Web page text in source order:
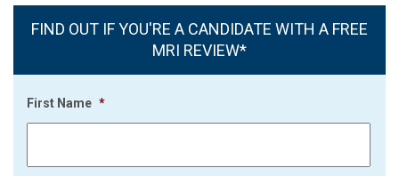
FIND OUT IF YOU'RE A CANDIDATE WITH A FREE
MRI REVIEW*
First Name *